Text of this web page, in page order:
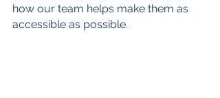
how our team helps make them as
accessible as possible.